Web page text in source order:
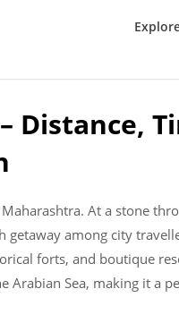
Distance,
At a stone
among city
forts, and boutique
Arabian Sea, making it a